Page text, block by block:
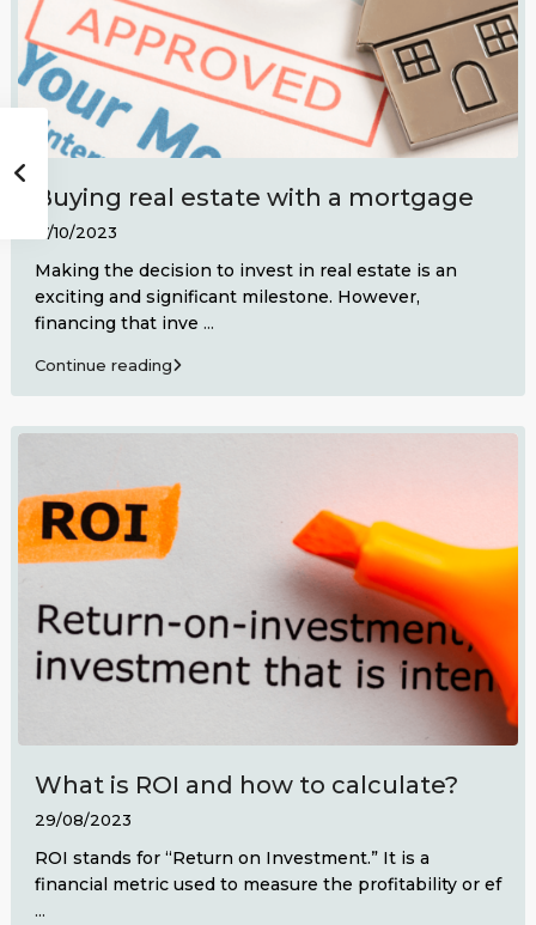
Buying real estate with a mortgage
17/10/2023
Making the decision to invest in real estate is an
exciting and significant milestone. However,
financing that inve ...
Continue reading
What is ROI and how to calculate?
29/08/2023
ROI stands for “Return on Investment.” It is a
financial metric used to measure the profitability or ef
...